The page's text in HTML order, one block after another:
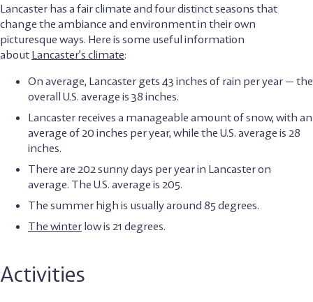
Lancaster has a fair climate and four distinct seasons that
change the ambiance and environment in their own
picturesque ways. Here is some useful information
about Lancaster’s climate:
On average, Lancaster gets 43 inches of rain per year — the
overall U.S. average is 38 inches.
Lancaster receives a manageable amount of snow, with an
average of 20 inches per year, while the U.S. average is 28
inches.
There are 202 sunny days per year in Lancaster on
average. The U.S. average is 205.
The summer high is usually around 85 degrees.
The winter low is 21 degrees.
Activities